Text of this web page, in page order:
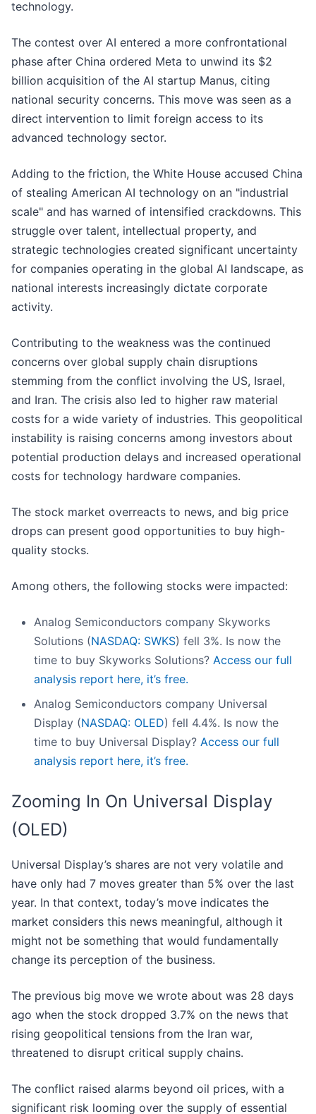
technology.
The contest over AI entered a more confrontational
phase after China ordered Meta to unwind its $2
billion acquisition of the AI startup Manus, citing
national security concerns. This move was seen as a
direct intervention to limit foreign access to its
advanced technology sector.
Adding to the friction, the White House accused China
of stealing American AI technology on an "industrial
scale" and has warned of intensified crackdowns. This
struggle over talent, intellectual property, and
strategic technologies created significant uncertainty
for companies operating in the global AI landscape, as
national interests increasingly dictate corporate
activity.
Contributing to the weakness was the continued
concerns over global supply chain disruptions
stemming from the conflict involving the US, Israel,
and Iran. The crisis also led to higher raw material
costs for a wide variety of industries. This geopolitical
instability is raising concerns among investors about
potential production delays and increased operational
costs for technology hardware companies.
The stock market overreacts to news, and big price
drops can present good opportunities to buy high-
quality stocks.
Among others, the following stocks were impacted:
Analog Semiconductors company Skyworks
Solutions (NASDAQ: SWKS) fell 3%. Is now the
time to buy Skyworks Solutions? Access our full
analysis report here, it’s free.
Analog Semiconductors company Universal
Display (NASDAQ: OLED) fell 4.4%. Is now the
time to buy Universal Display? Access our full
analysis report here, it’s free.
Zooming In On Universal Display
(OLED)
Universal Display’s shares are not very volatile and
have only had 7 moves greater than 5% over the last
year. In that context, today’s move indicates the
market considers this news meaningful, although it
might not be something that would fundamentally
change its perception of the business.
The previous big move we wrote about was 28 days
ago when the stock dropped 3.7% on the news that
rising geopolitical tensions from the Iran war,
threatened to disrupt critical supply chains.
The conflict raised alarms beyond oil prices, with a
significant risk looming over the supply of essential